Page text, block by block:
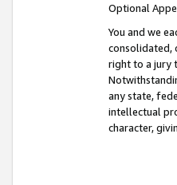
Optional
You and we
consolidated,
right to a jury
any state,
intellectual
character,